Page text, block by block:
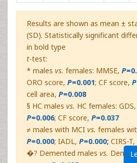
Results are shown as mean ±
(SD). Statistically significant
in bold type
t-test:
* males vs. females: MMSE, P
ORO score, P=0.001; CF score, P
cell area, P=0.008
§ HC males vs. HC females: GDS,
P=0.006; CF score, P=0.037
≠ males with MCI vs. females
P=0.000; IADL, P=0.000; CIRS-T,
�? Demented males vs.